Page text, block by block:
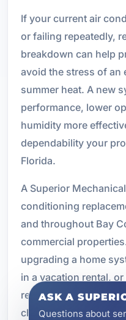
If your current air
or failing repeatedly,
breakdown can help
avoid the stress of an
summer heat. A new
performance, lower
humidity more
dependability your
Florida.
A Superior
conditioning
and throughout Bay
commercial
upgrading a home
in a vacation rental,
replacement project,
choose the right
ASK A
Questions about